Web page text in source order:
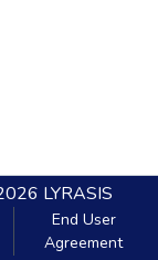
LYRASIS
End User
Agreement